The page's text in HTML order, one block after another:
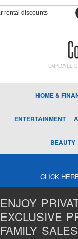
EMPLOYEE
HOME &
ENTERTAINMENT
BEAUTY
CLICK
ENJOY
EXCLUSIVE
FAMILY